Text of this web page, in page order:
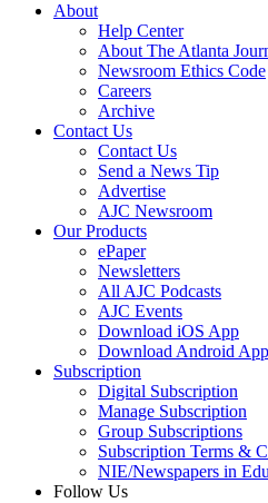
About
Help Center
About The Atlanta
Newsroom Ethics Code
Careers
Archive
Contact Us
Contact Us
Send a News Tip
Advertise
AJC Newsroom
Our Products
ePaper
Newsletters
All AJC Podcasts
AJC Events
Download iOS App
Download Android App
Subscription
Digital Subscription
Manage Subscription
Group Subscriptions
Subscription Terms &
NIE/Newspapers in
Follow Us